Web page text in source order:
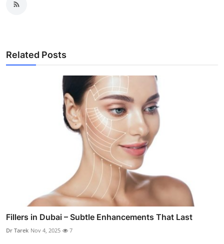
Related Posts
Fillers in Dubai – Subtle Enhancements That Last
Dr Tarek Nov 4, 2025 7